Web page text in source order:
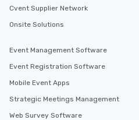
Cvent Supplier Network
Onsite Solutions
Event Management Software
Event Registration Software
Mobile Event Apps
Strategic Meetings Management
Web Survey Software